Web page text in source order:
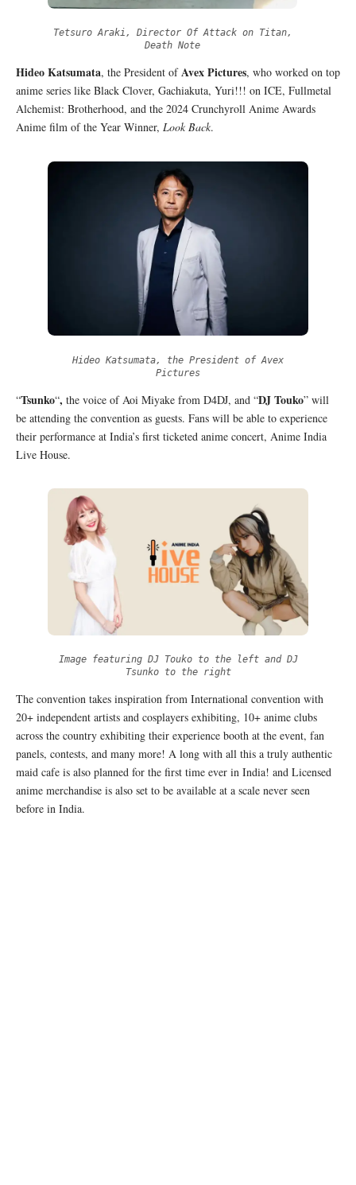
Tetsuro Araki, Director Of Attack on Titan,
Death Note
Hideo Katsumata, the President ofAvex Pictures, who worked on top
anime series like Black Clover, Gachiakuta, Yuri!!! on ICE, Fullmetal
Alchemist: Brotherhood, and the 2024 Crunchyroll Anime Awards
Anime film of the Year Winner, Look Back.
Hideo Katsumata, the President of Avex
Pictures
“Tsunko“, the voice of Aoi Miyake from D4DJ, and “DJ Touko” will
be attending the convention as guests. Fans will be able to experience
their performance at India’s first ticketed anime concert, Anime India
Live House.
Image featuring DJ Touko to the left and DJ
Tsunko to the right
The convention takes inspiration from International convention with
20+ independent artists and cosplayers exhibiting, 10+ anime clubs
across the country exhibiting their experience booth at the event, fan
panels, contests, and many more! A long with all this a truly authentic
maid cafe is also planned for the first time ever in India! and Licensed
anime merchandise is also set to be available at a scale never seen
before in India.